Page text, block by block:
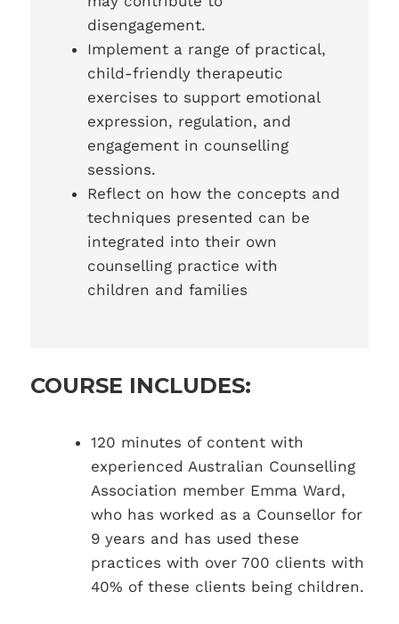
disengagement.
Implement a range of practical,
child-friendly therapeutic
exercises to support emotional
expression, regulation, and
engagement in counselling
sessions.
Reflect on how the concepts and
techniques presented can be
integrated into their own
counselling practice with
children and families
COURSE INCLUDES:
120 minutes of content with
experienced Australian Counselling
Association member Emma Ward,
who has worked as a Counsellor for
9 years and has used these
practices with over 700 clients with
40% of these clients being children.